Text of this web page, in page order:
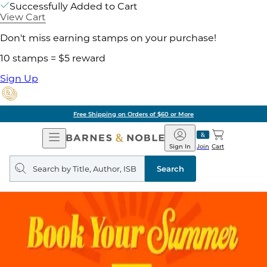
Successfully Added to Cart
View Cart
Don't miss earning stamps on your purchase!
10 stamps = $5 reward
Sign Up
Free Shipping on Orders of $60 or More
Open
Navigation
Barnes
&
Noble
Join
Sign In Cart
Search
query
Search